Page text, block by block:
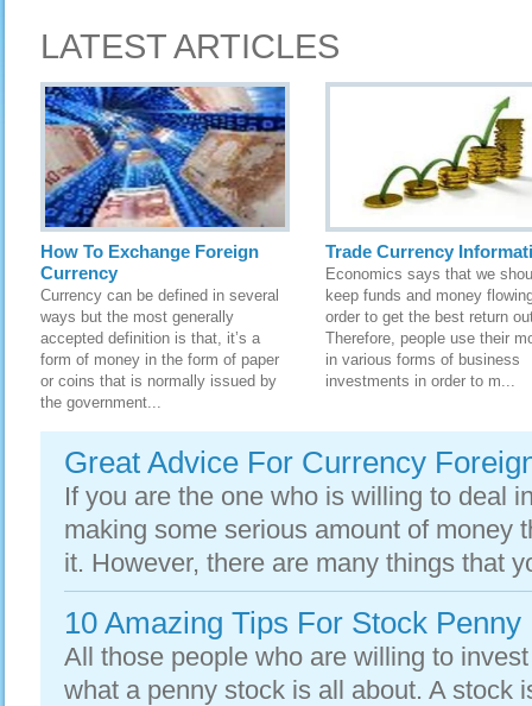
LATEST ARTICLES
How To Exchange Foreign
Currency
Currency can be defined in several
ways but the most generally
accepted definition is that, it’s a
form of money in the form of paper
or coins that is normally issued by
the government...
Trade Currency
Economics says that we
keep funds and money
order to get the best return
Therefore, people use their
in various forms of business
investments in order to m...
Great Advice For Currency
If you are the one who is willing to deal
making some serious amount of money
it. However, there are many things that
10 Amazing Tips For Stock Penny
All those people who are willing to
what a penny stock is all about. A stock